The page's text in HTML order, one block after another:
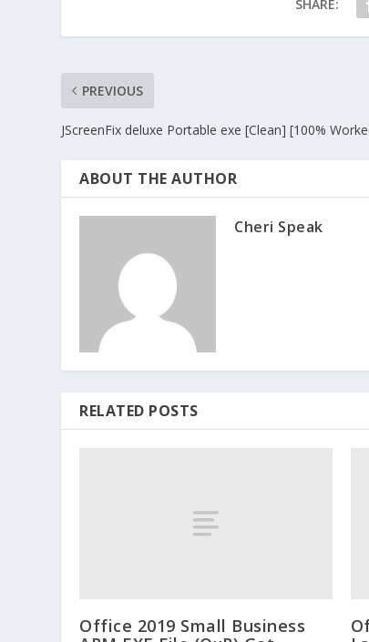
SHARE:
PREVIOUS
JScreenFix deluxe Portable exe [Clean] [100%
ABOUT THE AUTHOR
Cheri Speak
RELATED POSTS
Office 2019 Small Business